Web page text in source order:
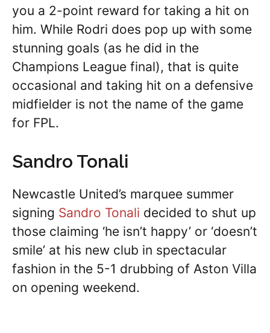
you a 2-point reward for taking a hit on
him. While Rodri does pop up with some
stunning goals (as he did in the
Champions League final), that is quite
occasional and taking hit on a defensive
midfielder is not the name of the game
for FPL.
Sandro Tonali
Newcastle United’s marquee summer
signing Sandro Tonali decided to shut up
those claiming ‘he isn’t happy’ or ‘doesn’t
smile’ at his new club in spectacular
fashion in the 5-1 drubbing of Aston Villa
on opening weekend.